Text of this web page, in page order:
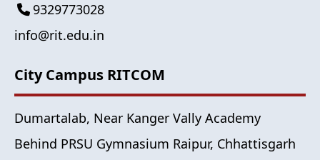
9329773028
info@rit.edu.in
City Campus RITCOM
Dumartalab, Near Kanger Vally Academy
Behind PRSU Gymnasium Raipur, Chhattisgarh